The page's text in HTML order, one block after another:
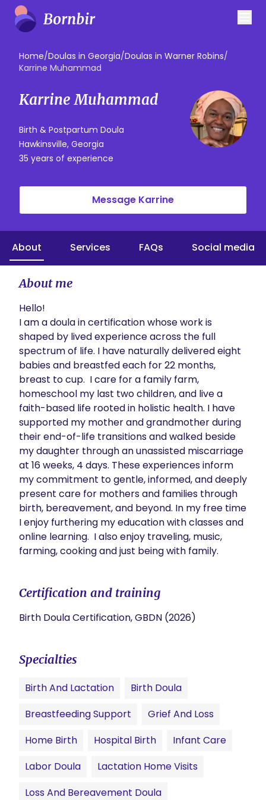
Home/Doulas in Georgia/Doulas in Warner Robins/
Karrine Muhammad
Karrine Muhammad
Birth & Postpartum Doula
Hawkinsville, Georgia
35 years of experience
Message Karrine
About Services FAQs Social media
About me
Hello!
I am a doula in certification whose work is
shaped by lived experience across the full
spectrum of life. I have naturally delivered eight
babies and breastfed each for 22 months,
breast to cup.  I care for a family farm,
homeschool my last two children, and live a
faith-based life rooted in holistic health. I have
supported my mother and grandmother during
their end-of-life transitions and walked beside
my daughter through an unassisted miscarriage
at 16 weeks, 4 days. These experiences inform
my commitment to gentle, informed, and deeply
present care for mothers and families through
birth, bereavement, and beyond. In my free time
I enjoy furthering my education with classes and
online learning.  I also enjoy traveling, music,
farming, cooking and just being with family.
Certification and training
Birth Doula Certification, GBDN (2026)
Specialties
Birth And Lactation
Birth Doula
Breastfeeding Support
Grief And Loss
Home Birth
Hospital Birth
Infant Care
Labor Doula
Lactation Home Visits
Loss And Bereavement Doula